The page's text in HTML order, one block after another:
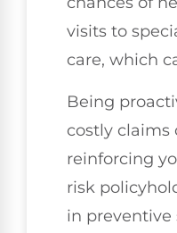
visits to
care, which
Being
costly claims
reinforcing
risk
in preventive